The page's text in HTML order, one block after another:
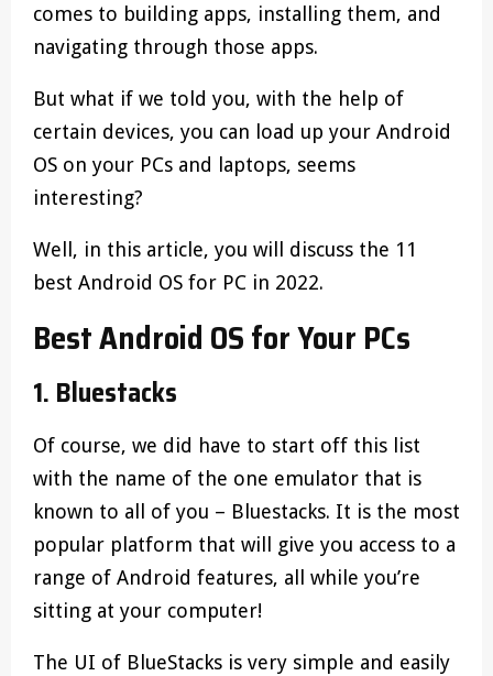
comes to building apps, installing them, and
navigating through those apps.
But what if we told you, with the help of
certain devices, you can load up your Android
OS on your PCs and laptops, seems
interesting?
Well, in this article, you will discuss the 11
best Android OS for PC in 2022.
Best Android OS for Your PCs
1. Bluestacks
Of course, we did have to start off this list
with the name of the one emulator that is
known to all of you – Bluestacks. It is the most
popular platform that will give you access to a
range of Android features, all while you’re
sitting at your computer!
The UI of BlueStacks is very simple and easily